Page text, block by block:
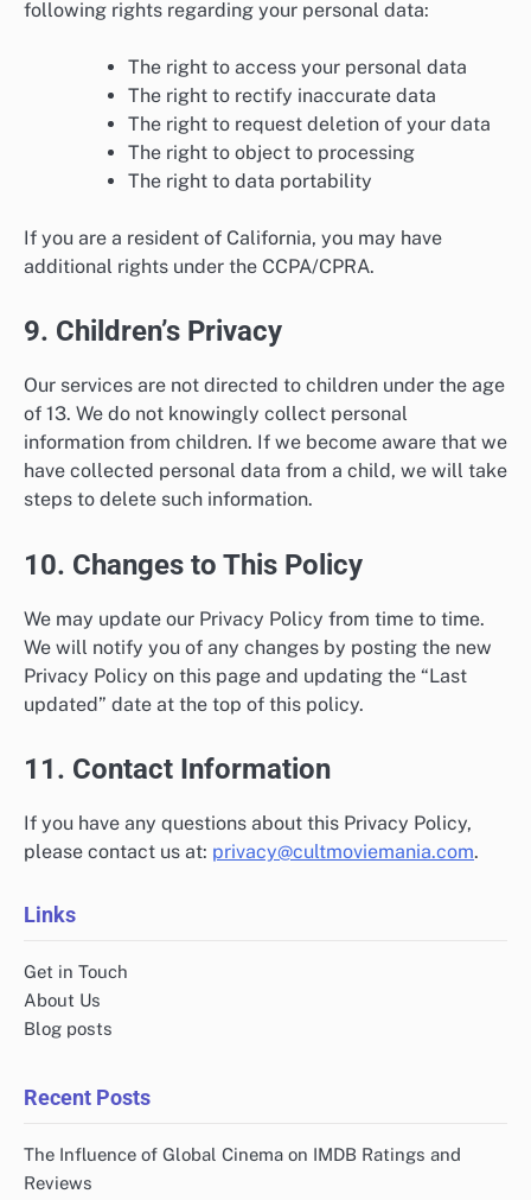
following rights regarding your personal data:
The right to access your personal data
The right to rectify inaccurate data
The right to request deletion of your data
The right to object to processing
The right to data portability
If you are a resident of California, you may have
additional rights under the CCPA/CPRA.
9. Children’s Privacy
Our services are not directed to children under the age
of 13. We do not knowingly collect personal
information from children. If we become aware that we
have collected personal data from a child, we will take
steps to delete such information.
10. Changes to This Policy
We may update our Privacy Policy from time to time.
We will notify you of any changes by posting the new
Privacy Policy on this page and updating the “Last
updated” date at the top of this policy.
11. Contact Information
If you have any questions about this Privacy Policy,
please contact us at: privacy@cultmoviemania.com.
Links
Get in Touch
About Us
Blog posts
Recent Posts
The Influence of Global Cinema on IMDB Ratings and
Reviews